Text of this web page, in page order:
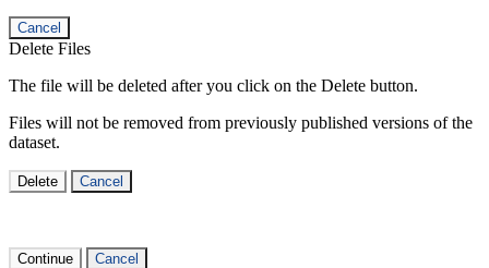
Cancel
Delete Files
The file will be deleted after you click on the Delete button.
Files will not be removed from previously published versions of the
dataset.
Delete Cancel
Continue Cancel